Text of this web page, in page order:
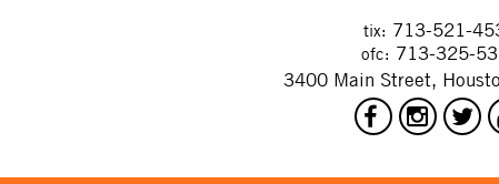
tix: 713-521-
ofc: 713-325-
3400 Main Street,